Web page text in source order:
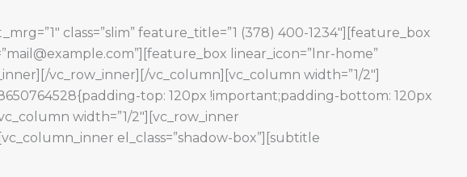
class=”slim” feature_title=”1 (378) 400-1234″][feature_box
linear_icon=”lnr-home”
vc_row_inner][/vc_column][vc_column width=”1/2″]
top: 120px !important;padding-bottom: 120px
width=”1/2″][vc_row_inner
el_class=”shadow-box”][subtitle